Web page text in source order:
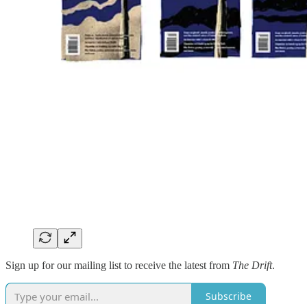
Sign up for our mailing list to receive the latest from The Drift.
Subscribe